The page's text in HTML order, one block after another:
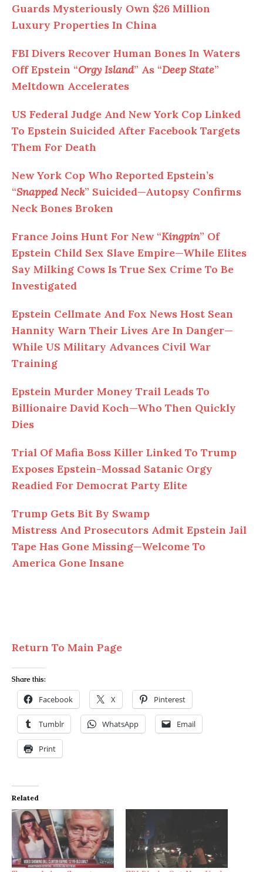
Guards Mysteriously Own $26 Million
Luxury Properties In China
FBI Divers Recover Human Bones In Waters
Off Epstein “Orgy Island” As “Deep State”
Meltdown Accelerates
US Federal Judge And New York Cop Linked
To Epstein Suicided After Facebook Targets
Them For Death
New York Cop Who Reported Epstein’s
“Snapped Neck” Suicided—Autopsy Confirms
Neck Bones Broken
France Joins Hunt For New “Kingpin” Of
Epstein Child Sex Slave Empire—While Elites
Say Milking Cows Is True Sex Crime To Be
Investigated
Epstein Cellmate And Fox News Host Sean
Hannity Warn Their Lives Are In Danger—
While US Military Advances Civil War
Training
Epstein Murder Money Trail Leads To
Billionaire David Koch—Who Then Quickly
Dies
Trial OfMafia Boss Killer Linked To Trump
Exposes Epstein-Mossad Satanic Orgy
Readied For Democrat Party Elite
Trump Gets Bit By Swamp
Mistress And Prosecutors Admit Epstein Jail
Tape Has Gone Missing—Welcome To
America Gone Insane
Return To Main Page
Share this:
Facebook X Pinterest
Tumblr WhatsApp Email
Print
Related